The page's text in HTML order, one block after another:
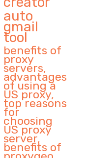
auto
gmail
tool
benefits of
proxy
servers,
advantages
of using a
US proxy,
top reasons
for
choosing
US proxy
server,
benefits of